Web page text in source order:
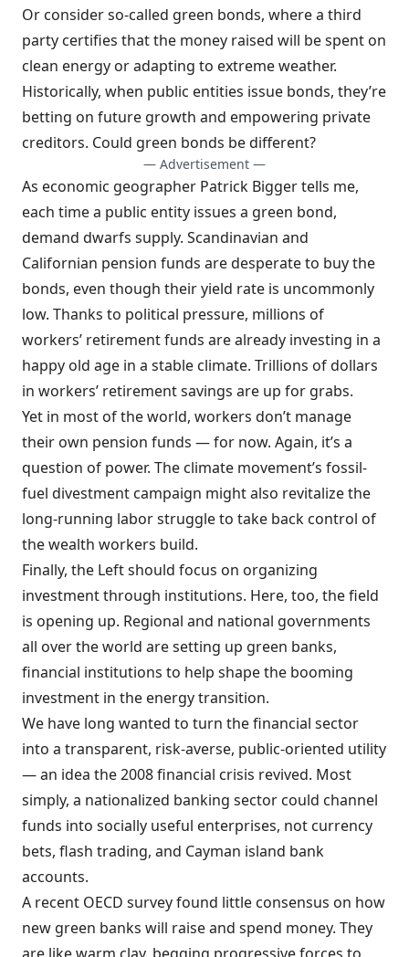
Or consider so-called green bonds, where a third
party certifies that the money raised will be spent on
clean energy or adapting to extreme weather.
Historically, when public entities issue bonds, they’re
betting on future growth and empowering private
creditors. Could green bonds be different?
— Advertisement —
As economic geographer Patrick Bigger tells me,
each time a public entity issues a green bond,
demand dwarfs supply. Scandinavian and
Californian pension funds are desperate to buy the
bonds, even though their yield rate is uncommonly
low. Thanks to political pressure, millions of
workers’ retirement funds are already investing in a
happy old age in a stable climate. Trillions of dollars
in workers’ retirement savings are up for grabs.
Yet in most of the world, workers don’t manage
their own pension funds — for now. Again, it’s a
question of power. The climate movement’s fossil-
fuel divestment campaign might also revitalize the
long-running labor struggle to take back control of
the wealth workers build.
Finally, the Left should focus on organizing
investment through institutions. Here, too, the field
is opening up. Regional and national governments
all over the world are setting up green banks,
financial institutions to help shape the booming
investment in the energy transition.
We have long wanted to turn the financial sector
into a transparent, risk-averse, public-oriented utility
— an idea the 2008 financial crisis revived. Most
simply, a nationalized banking sector could channel
funds into socially useful enterprises, not currency
bets, flash trading, and Cayman island bank
accounts.
A recent OECD survey found little consensus on how
new green banks will raise and spend money. They